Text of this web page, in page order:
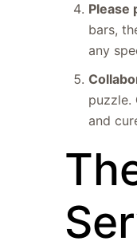
Please
bars,
any
puzzle.
and